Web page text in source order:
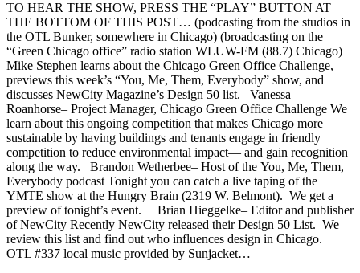
TO HEAR THE SHOW, PRESS THE “PLAY” BUTTON AT
THE BOTTOM OF THIS POST… (podcasting from the studios in
the OTL Bunker, somewhere in Chicago) (broadcasting on the
“Green Chicago office” radio station WLUW-FM (88.7) Chicago)
Mike Stephen learns about the Chicago Green Office Challenge,
previews this week’s “You, Me, Them, Everybody” show, and
discusses NewCity Magazine’s Design 50 list. Vanessa
Roanhorse– Project Manager, Chicago Green Office Challenge We
learn about this ongoing competition that makes Chicago more
sustainable by having buildings and tenants engage in friendly
competition to reduce environmental impact— and gain recognition
along the way. Brandon Wetherbee– Host of the You, Me, Them,
Everybody podcast Tonight you can catch a live taping of the
YMTE show at the Hungry Brain (2319 W. Belmont). We get a
preview of tonight’s event. Brian Hieggelke– Editor and publisher
of NewCity Recently NewCity released their Design 50 List. We
review this list and find out who influences design in Chicago.
OTL #337 local music provided by Sunjacket…